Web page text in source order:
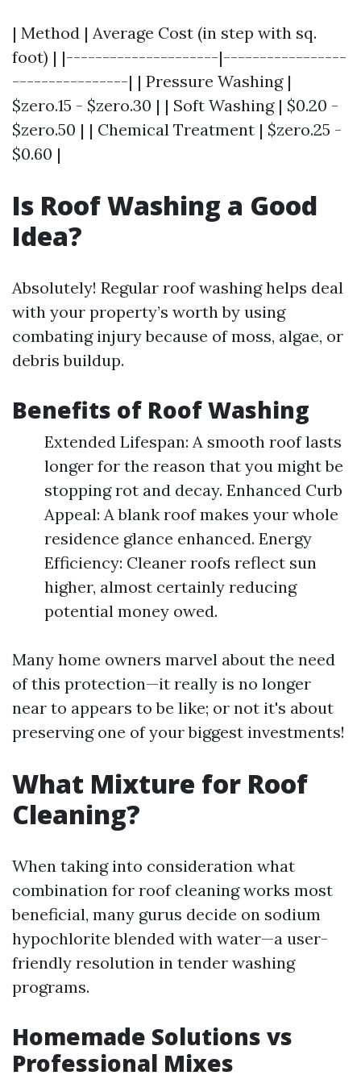
| Method | Average Cost (in step with sq.
foot) | |---------------------|-----------------
----------------| | Pressure Washing |
$zero.15 - $zero.30 | | Soft Washing | $0.20 -
$zero.50 | | Chemical Treatment | $zero.25 -
$0.60 |
Is Roof Washing a Good
Idea?
Absolutely! Regular roof washing helps deal
with your property’s worth by using
combating injury because of moss, algae, or
debris buildup.
Benefits of Roof Washing
Extended Lifespan: A smooth roof lasts
longer for the reason that you might be
stopping rot and decay. Enhanced Curb
Appeal: A blank roof makes your whole
residence glance enhanced. Energy
Efficiency: Cleaner roofs reflect sun
higher, almost certainly reducing
potential money owed.
Many home owners marvel about the need
of this protection—it really is no longer
near to appears to be like; or not it's about
preserving one of your biggest investments!
What Mixture for Roof
Cleaning?
When taking into consideration what
combination for roof cleaning works most
beneficial, many gurus decide on sodium
hypochlorite blended with water—a user-
friendly resolution in tender washing
programs.
Homemade Solutions vs
Professional Mixes